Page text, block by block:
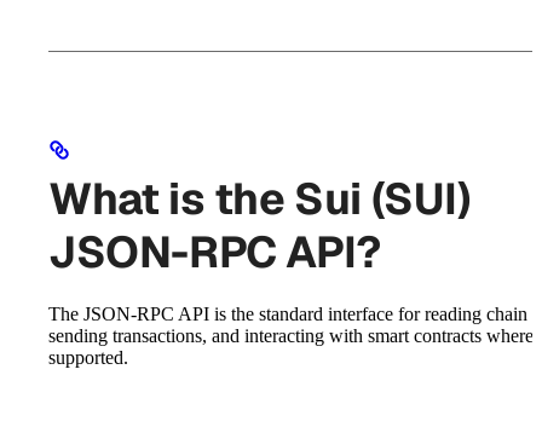
What is the Sui (SUI)
JSON-RPC API?
The JSON-RPC API is the standard interface for reading chain
sending transactions, and interacting with smart contracts where
supported.